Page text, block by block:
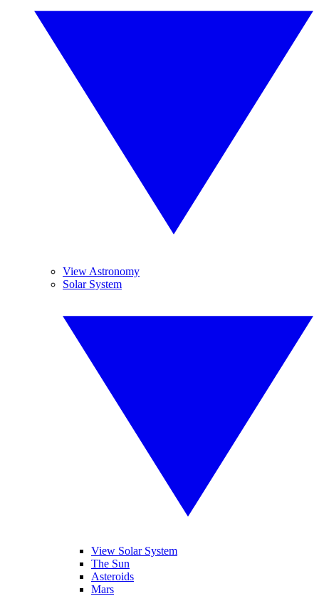
View Astronomy
Solar System
View Solar System
The Sun
Asteroids
Mars